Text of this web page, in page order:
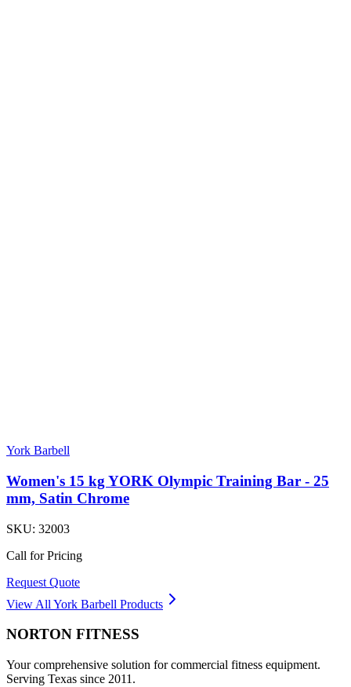
York Barbell
Women's 15 kg YORK Olympic Training Bar - 25
mm, Satin Chrome
SKU: 32003
Call for Pricing
Request Quote
View All York Barbell Products
NORTON FITNESS
Your comprehensive solution for commercial fitness equipment.
Serving Texas since 2011.